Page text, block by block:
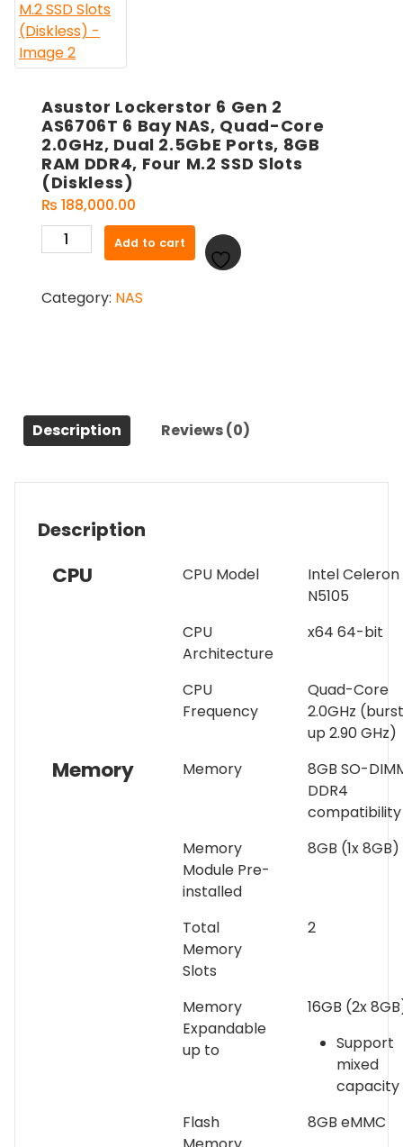
Asustor Lockerstor 6 Gen 2
AS6706T 6 Bay NAS, Quad-Core
2.0GHz, Dual 2.5GbE Ports, 8GB
RAM DDR4, Four M.2 SSD Slots
(Diskless)
₨ 188,000.00
Asustor
Lockerstor
Gen
Quad-
Core
Ports,
RAM
Add to cart
Category: NAS
Description Reviews (0)
Description
CPU CPU Model
Intel Celeron
N5105
CPU
Architecture
x64 64-bit
CPU
Frequency
Quad-Core
2.0GHz (burst
up 2.90 GHz)
Memory Memory
8GB SO-
DDR4
compatibility
Memory
Module Pre-
installed
8GB (1x 8GB)
Total
Memory
Slots
2
Memory
Expandable
up to
16GB (2x
Support
mixed
capacity
Flash
8GB eMMC